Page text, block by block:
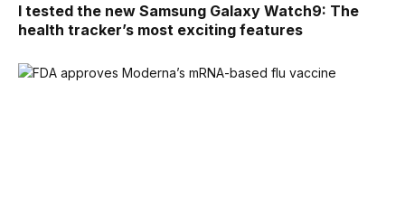
I tested the new Samsung Galaxy Watch9: The
health tracker’s most exciting features